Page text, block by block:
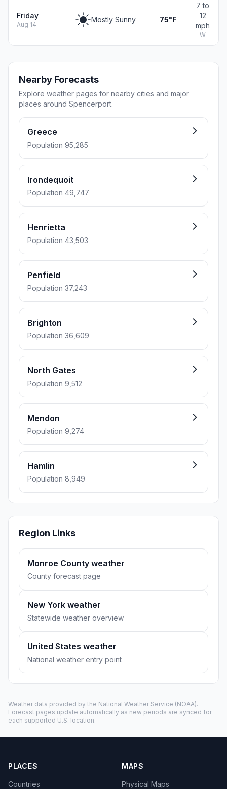
Friday
Aug 14
Mostly Sunny 75°F
7 to
12
mph
W
Nearby Forecasts
Explore weather pages for nearby cities and major
places around Spencerport.
Greece
Population 95,285
Irondequoit
Population 49,747
Henrietta
Population 43,503
Penfield
Population 37,243
Brighton
Population 36,609
North Gates
Population 9,512
Mendon
Population 9,274
Hamlin
Population 8,949
Region Links
Monroe County weather
County forecast page
New York weather
Statewide weather overview
United States weather
National weather entry point
Weather data provided by the National Weather Service (NOAA).
Forecast pages update automatically as new periods are synced for
each supported U.S. location.
PLACES
Countries
MAPS
Physical Maps